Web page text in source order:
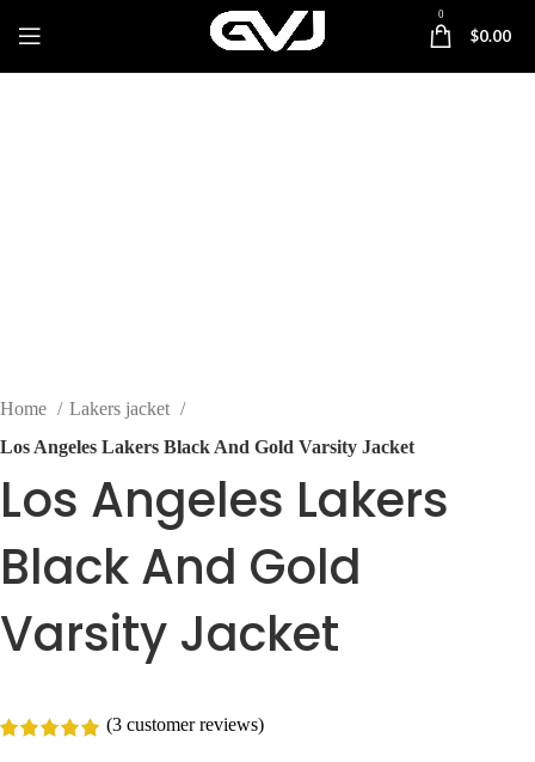
0
$0.00
Home
Lakers jacket
Los Angeles Lakers Black And Gold Varsity Jacket
Los Angeles Lakers
Black And Gold
Varsity Jacket
(3 customer reviews)